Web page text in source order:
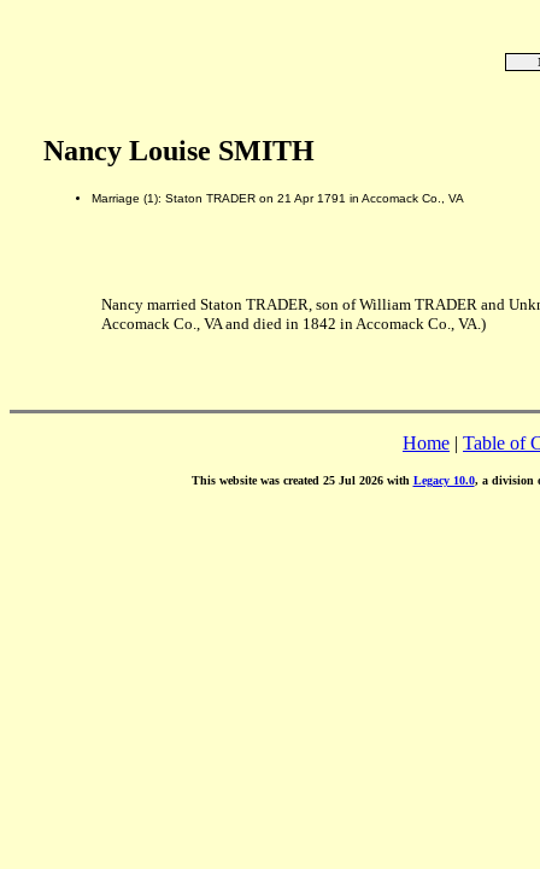
Nancy Louise SMITH
Marriage (1): Staton TRADER on 21 Apr 1791 in Accomack Co., VA
Nancy married Staton TRADER, son of William TRADER and
Accomack Co., VA and died in 1842 in Accomack Co., VA.)
Home | Table of
This website was created 25 Jul 2026 with Legacy 10.0, a division